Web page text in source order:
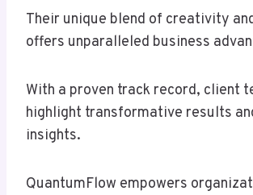
Their unique blend of creativity
offers unparalleled business
With a proven track record, client
highlight transformative results
insights.
QuantumFlow empowers